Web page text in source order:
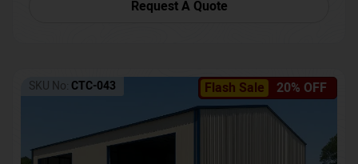
Request A Quote
Flash Sale 20% OFF
SKU No: CTC-043